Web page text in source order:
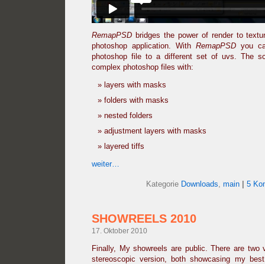
RemapPSD bridges the power of render to
photoshop application. With RemapPSD you
photoshop file to a different set of uvs. The
complex photoshop files with:
layers with masks
folders with masks
nested folders
adjustment layers with masks
layered tiffs
weiter…
Kategorie Downloads main 5
SHOWREELS 2010
17. Oktober 2010
Finally, My showreels are public. There are two
stereoscopic version, both showcasing my